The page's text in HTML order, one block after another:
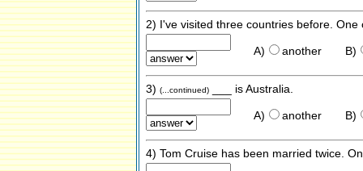
2) I've visited three countries before.
A) another B)
3) (...continued) ___ is Australia.
A) another B)
4) Tom Cruise has been married twice.